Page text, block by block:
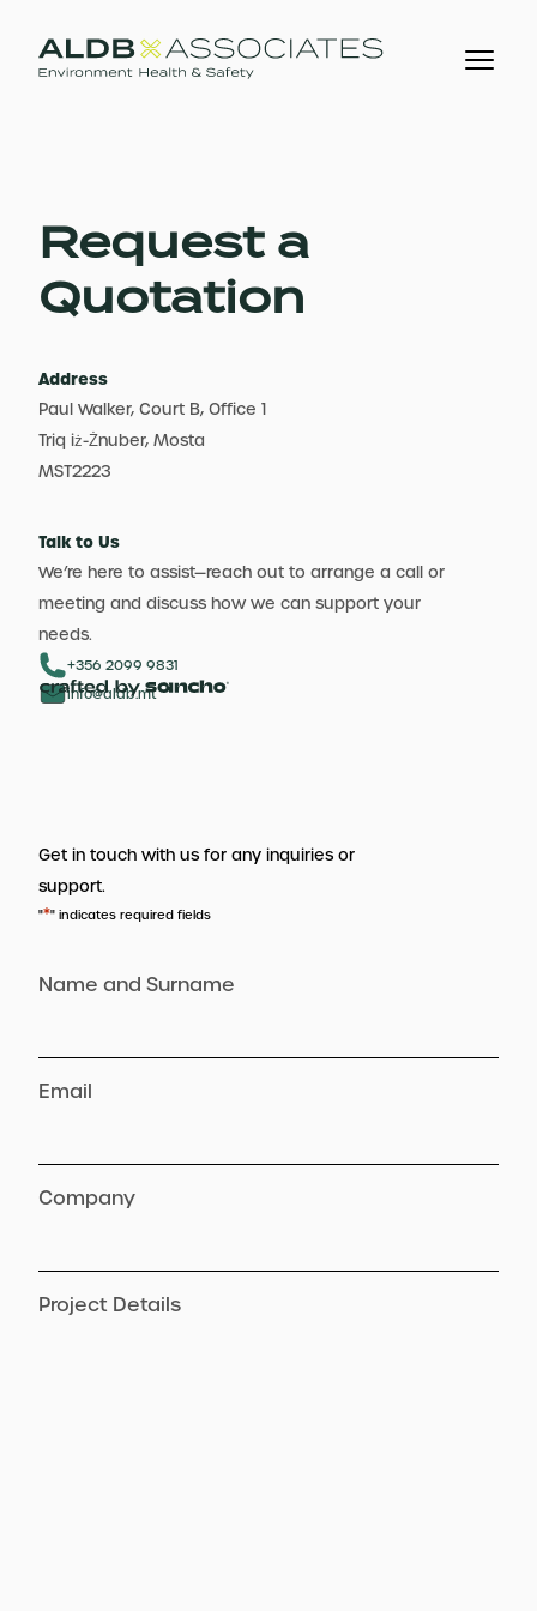
Request a
Quotation
Address
Paul Walker, Court B, Office 1
Triq iż-Żnuber, Mosta
MST2223
Talk to Us
We’re here to assist—reach out to arrange a call or
meeting and discuss how we can support your
needs.
+356 2099 9831
info@aldb.mt
Get in touch with us for any inquiries or
support.
"*" indicates required fields
Name and Surname
Email
Company
Project Details